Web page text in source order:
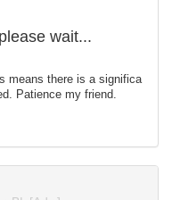
wait...
means there is a significa
Patience my friend.